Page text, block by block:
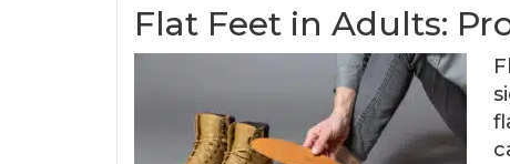
Flat Feet in Adults: